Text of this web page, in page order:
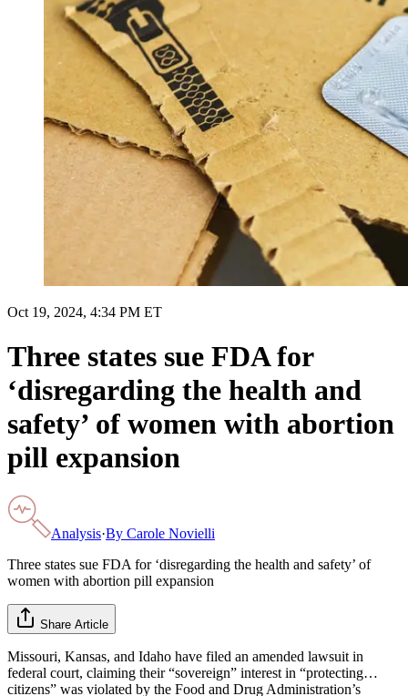
Oct 19, 2024, 4:34 PM ET
Three states sue FDA for
‘disregarding the health and
safety’ of women with abortion
pill expansion
Analysis·By Carole Novielli
Three states sue FDA for ‘disregarding the health and safety’ of
women with abortion pill expansion
Share Article
Missouri, Kansas, and Idaho have filed an amended lawsuit in
federal court, claiming their “sovereign” interest in “protecting…
citizens” was violated by the Food and Drug Administration’s